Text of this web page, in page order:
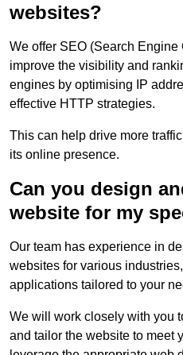
websites?
We offer SEO (Search
improve the visibility and
engines by optimising IP
effective HTTP strategies.
This can help drive more
its online presence.
Can you design
website for my
Our team has experience in
websites for various
applications tailored to your
We will work closely with you
and tailor the website to meet